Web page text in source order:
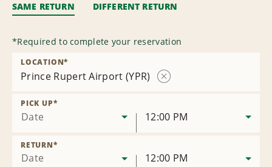
SAME RETURN DIFFERENT RETURN
*Required to complete your reservation
Prince Rupert Airport (YPR)
LOCATION*
Date
PICK UP*
12:00 PM
Date
RETURN*
12:00 PM